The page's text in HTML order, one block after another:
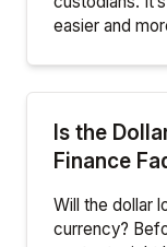
easier and
Is the
Finance
Will the dollar
currency?